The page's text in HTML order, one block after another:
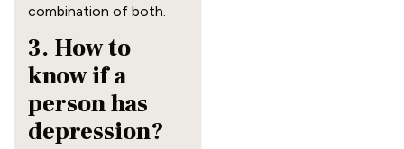
combination of both.
3. How to
know if a
person has
depression?